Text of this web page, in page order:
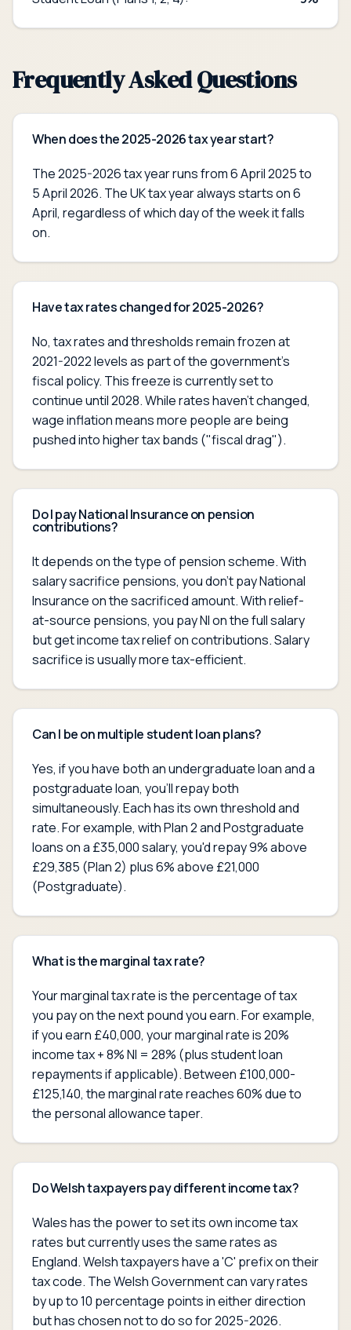
Frequently Asked Questions
When does the 2025-2026 tax year start?
The 2025-2026 tax year runs from 6 April 2025 to
5 April 2026. The UK tax year always starts on 6
April, regardless of which day of the week it falls
on.
Have tax rates changed for 2025-2026?
No, tax rates and thresholds remain frozen at
2021-2022 levels as part of the government's
fiscal policy. This freeze is currently set to
continue until 2028. While rates haven't changed,
wage inflation means more people are being
pushed into higher tax bands ("fiscal drag").
Do I pay National Insurance on pension
contributions?
It depends on the type of pension scheme. With
salary sacrifice pensions, you don't pay National
Insurance on the sacrificed amount. With relief-
at-source pensions, you pay NI on the full salary
but get income tax relief on contributions. Salary
sacrifice is usually more tax-efficient.
Can I be on multiple student loan plans?
Yes, if you have both an undergraduate loan and a
postgraduate loan, you'll repay both
simultaneously. Each has its own threshold and
rate. For example, with Plan 2 and Postgraduate
loans on a £35,000 salary, you'd repay 9% above
£29,385 (Plan 2) plus 6% above £21,000
(Postgraduate).
What is the marginal tax rate?
Your marginal tax rate is the percentage of tax
you pay on the next pound you earn. For example,
if you earn £40,000, your marginal rate is 20%
income tax + 8% NI = 28% (plus student loan
repayments if applicable). Between £100,000-
£125,140, the marginal rate reaches 60% due to
the personal allowance taper.
Do Welsh taxpayers pay different income tax?
Wales has the power to set its own income tax
rates but currently uses the same rates as
England. Welsh taxpayers have a 'C' prefix on their
tax code. The Welsh Government can vary rates
by up to 10 percentage points in either direction
but has chosen not to do so for 2025-2026.